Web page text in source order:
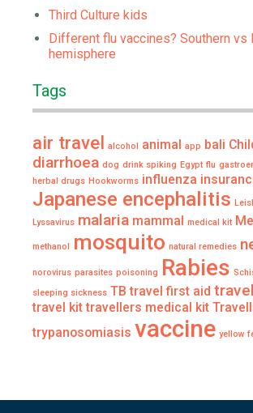
Third Culture kids
Different flu vaccines? Southern vs
hemisphere
Tags
air travel alcohol animal app bali
diarrhoea dog drink spiking Egypt flu
herbal drugs Hookworms influenza
Japanese encephalitis
Lyssavirus malaria mammal medical kit
methanol mosquito natural remedies
norovirus parasites poisoning Rabies
sleeping sickness TB travel first aid
travel kit travellers medical kit
trypanosomiasis vaccine yellow